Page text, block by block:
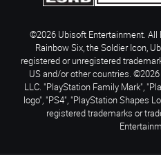
©2026 Ubisoft Entertainment. All
Rainbow Six, the Soldier Icon,
registered or unregistered
US and/or other countries.
LLC. "PlayStation Family Mark",
logo", "PS4", "PlayStation Shapes
registered trademarks or